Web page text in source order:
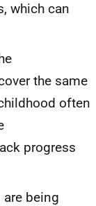
which can
the same
often
progress
being